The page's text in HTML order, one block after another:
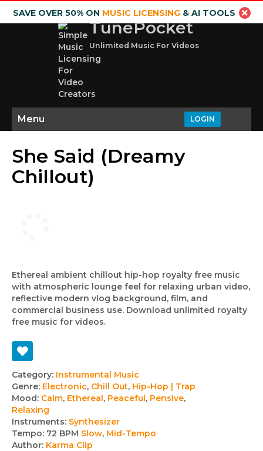
SAVE OVER 50% ON MUSIC LICENSING& AI TOOLS
TunePocket
Unlimited Music For Videos
LOGIN
Menu
She Said (Dreamy
Chillout)
Ethereal ambient chillout hip-hop royalty free music
with atmospheric lounge feel for relaxing urban video,
reflective modern vlog background, film, and
commercial business use. Download unlimited royalty
free music for videos.
Track
details
Category: Instrumental Music
Genre: Electronic, Chill Out, Hip-Hop | Trap
Mood: Calm, Ethereal, Peaceful, Pensive,
Relaxing
Instruments: Synthesizer
Tempo: 72 BPM Slow, Mid-Tempo
Author: Karma Clip